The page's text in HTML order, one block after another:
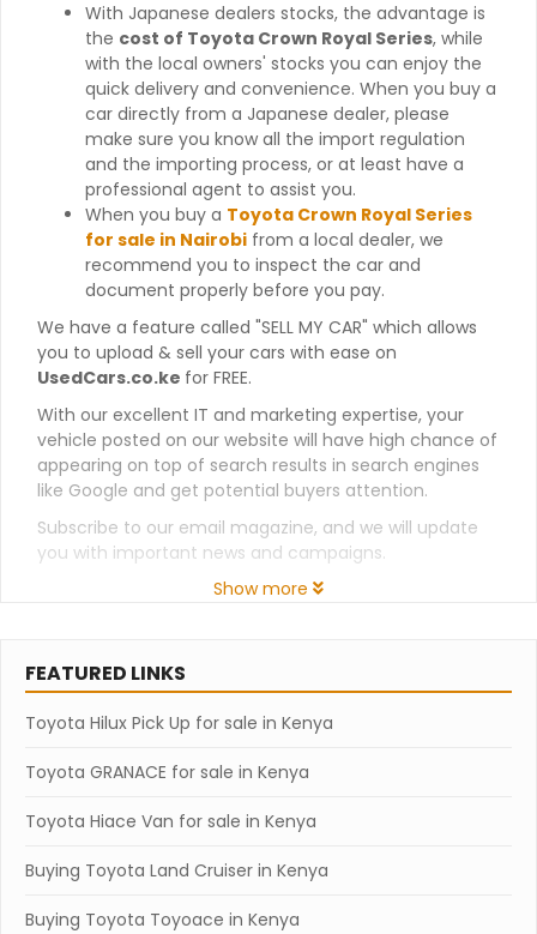
With Japanese dealers stocks, the advantage is
the cost of Toyota Crown Royal Series, while
with the local owners' stocks you can enjoy the
quick delivery and convenience. When you buy a
car directly from a Japanese dealer, please
make sure you know all the import regulation
and the importing process, or at least have a
professional agent to assist you.
When you buy a Toyota Crown Royal Series
for sale in Nairobi from a local dealer, we
recommend you to inspect the car and
document properly before you pay.
We have a feature called "SELL MY CAR" which allows
you to upload & sell your cars with ease on
UsedCars.co.ke for FREE.
With our excellent IT and marketing expertise, your
vehicle posted on our website will have high chance of
appearing on top of search results in search engines
like Google and get potential buyers attention.
Subscribe to our email magazine, and we will update
you with important news and campaigns.
Show more
FEATURED LINKS
Toyota Hilux Pick Up for sale in Kenya
Toyota GRANACE for sale in Kenya
Toyota Hiace Van for sale in Kenya
Buying Toyota Land Cruiser in Kenya
Buying Toyota Toyoace in Kenya